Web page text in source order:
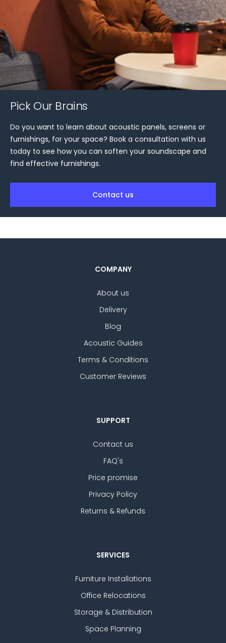
Pick Our Brains
Do you want to learn about acoustic panels, screens or
furnishings, for your space? Book a consultation with us
today to see how you can soften your soundscape and
find effective furnishings.
Contact us
COMPANY
About us
Delivery
Blog
Acoustic Guides
Terms & Conditions
Customer Reviews
SUPPORT
Contact us
FAQ's
Price promise
Privacy Policy
Returns & Refunds
SERVICES
Furniture Installations
Office Relocations
Storage & Distribution
Space Planning